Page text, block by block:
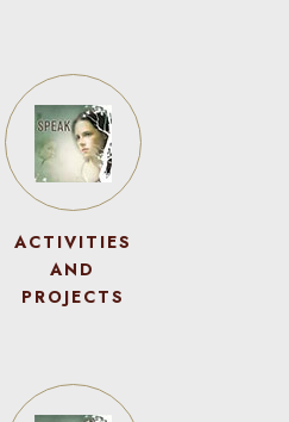
ACTIVITIES
AND
PROJECTS